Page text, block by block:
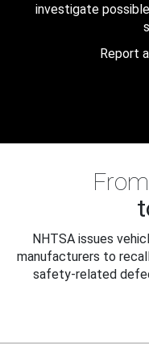
investigate
Report
NHTSA issues
manufacturers to
safety-related